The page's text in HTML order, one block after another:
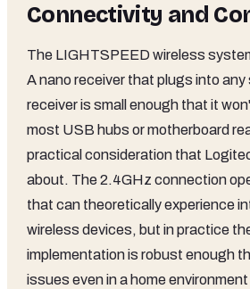
Connectivity and
The LIGHTSPEED wireless
A nano receiver that plugs into
receiver is small enough that it
most USB hubs or motherboard
practical consideration that
about. The 2.4GHz connection
that can theoretically experience
wireless devices, but in practice
implementation is robust enough
issues even in a home